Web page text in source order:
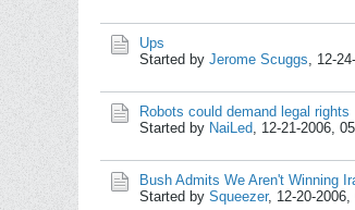
Ups
Started by Jerome Scuggs, 12-
Robots could demand legal rights
Started by NaiLed, 12-21-2006,
Bush Admits We Aren't Winning
Started by Squeezer, 12-20-2006,